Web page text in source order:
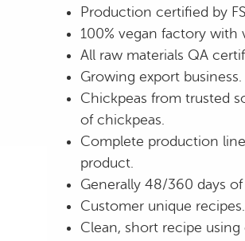
Production certified by
100% vegan factory with
All raw materials QA
Growing export business.
Chickpeas from trusted
of chickpeas.
Complete production
product.
Generally 48/360 days
Customer unique recipes.
Clean, short recipe